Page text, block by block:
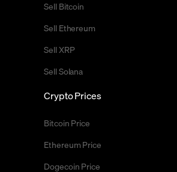
Sell Bitcoin
Sell Ethereum
Sell XRP
Sell Solana
Crypto Prices
Bitcoin Price
Ethereum Price
Dogecoin Price